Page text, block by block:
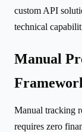
custom API
technical
Manual
Manual tracking
requires zero